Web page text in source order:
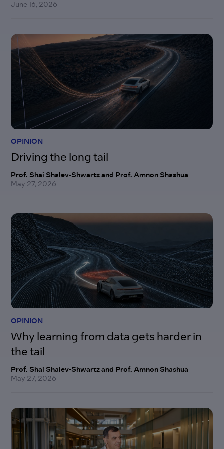
June 16, 2026
OPINION
Driving the long tail
Prof. Shai Shalev-Shwartz and Prof. Amnon Shashua
May 27, 2026
OPINION
Why learning from data gets harder in
the tail
Prof. Shai Shalev-Shwartz and Prof. Amnon Shashua
May 27, 2026